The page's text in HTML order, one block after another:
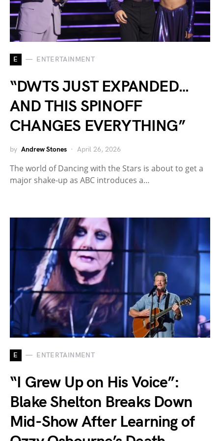
E ENTERTAINMENT
“DWTS JUST EXPANDED…
AND THIS SPINOFF
CHANGES EVERYTHING”
by Andrew Stones April 26, 2026
The world of Dancing with the Stars is about to get a
major shake-up as ABC introduces a…
E ENTERTAINMENT
“I Grew Up on His Voice”:
Blake Shelton Breaks Down
Mid-Show After Learning of